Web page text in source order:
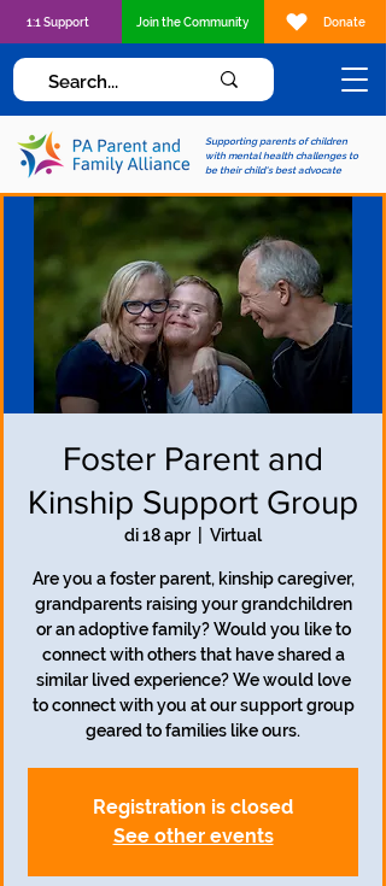
Supporting parents of children
with mental health challenges to
be their child's best advocate
1:1 Support Join the Community Donate
Foster Parent and
Kinship Support Group
di 18 apr Virtual
Are you a foster parent, kinship caregiver,
grandparents raising your grandchildren
or an adoptive family? Would you like to
connect with others that have shared a
similar lived experience? We would love
to connect with you at our support group
geared to families like ours.
Registration is closed
See other events